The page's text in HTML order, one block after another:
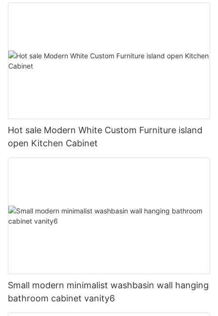
Hot sale Modern White Custom Furniture island
open Kitchen Cabinet
Small modern minimalist washbasin wall hanging
bathroom cabinet vanity6